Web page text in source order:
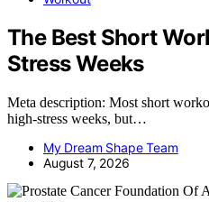
The Best Short
Stress Weeks
Meta description: Most short
high-stress weeks, but…
My Dream Shape Team
August 7, 2026